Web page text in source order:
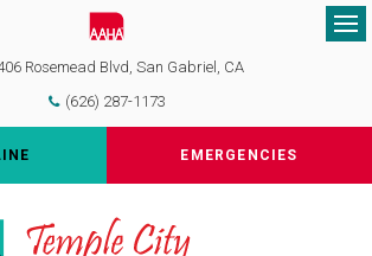
Rosemead Blvd San Gabriel
CA
(626) 287-1173
EMERGENCIES